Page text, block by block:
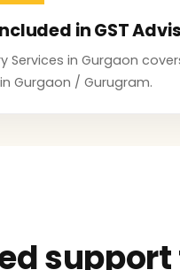
in GST
Services in Gurgaon
Gurgaon / Gurugram.